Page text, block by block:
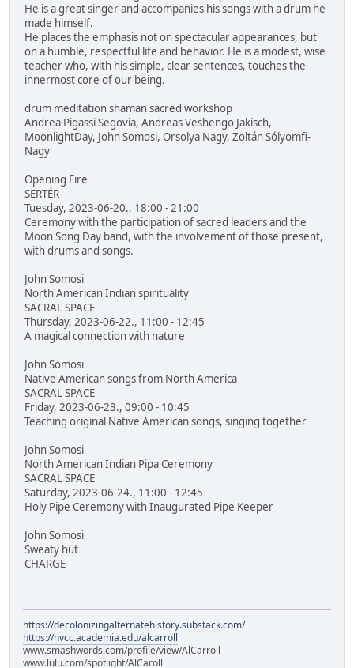
He is a great singer and accompanies his songs with a drum he
made himself.
He places the emphasis not on spectacular appearances, but
on a humble, respectful life and behavior. He is a modest, wise
teacher who, with his simple, clear sentences, touches the
innermost core of our being.
drum meditation shaman sacred workshop
Andrea Pigassi Segovia, Andreas Veshengo Jakisch,
MoonlightDay, John Somosi, Orsolya Nagy, Zoltán Sólyomfi-
Nagy
Opening Fire
SERTÉR
Tuesday, 2023-06-20., 18:00 - 21:00
Ceremony with the participation of sacred leaders and the
Moon Song Day band, with the involvement of those present,
with drums and songs.
John Somosi
North American Indian spirituality
SACRAL SPACE
Thursday, 2023-06-22., 11:00 - 12:45
A magical connection with nature
John Somosi
Native American songs from North America
SACRAL SPACE
Friday, 2023-06-23., 09:00 - 10:45
Teaching original Native American songs, singing together
John Somosi
North American Indian Pipa Ceremony
SACRAL SPACE
Saturday, 2023-06-24., 11:00 - 12:45
Holy Pipe Ceremony with Inaugurated Pipe Keeper
John Somosi
Sweaty hut
CHARGE
https://decolonizingalternatehistory.substack.com/
https://nvcc.academia.edu/alcarroll
www.smashwords.com/profile/view/AlCarroll
www.lulu.com/spotlight/AlCaroll